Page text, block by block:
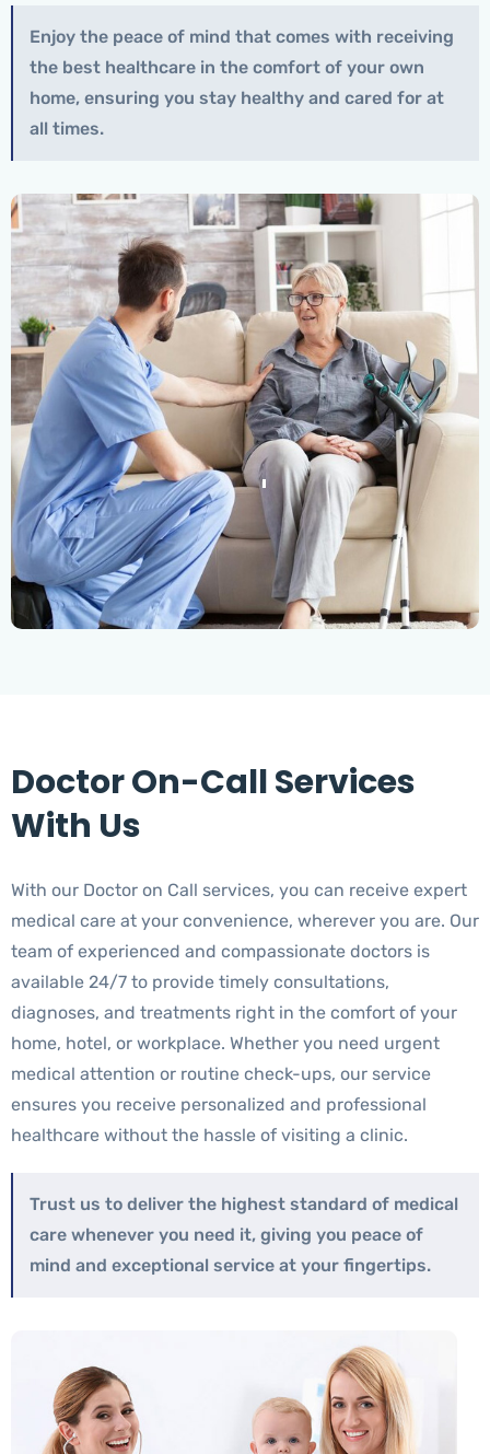
Enjoy the peace of mind that comes with receiving
the best healthcare in the comfort of your own
home, ensuring you stay healthy and cared for at
all times.
Doctor On-Call Services
With Us
With our Doctor on Call services, you can receive expert
medical care at your convenience, wherever you are. Our
team of experienced and compassionate doctors is
available 24/7 to provide timely consultations,
diagnoses, and treatments right in the comfort of your
home, hotel, or workplace. Whether you need urgent
medical attention or routine check-ups, our service
ensures you receive personalized and professional
healthcare without the hassle of visiting a clinic.
Trust us to deliver the highest standard of medical
care whenever you need it, giving you peace of
mind and exceptional service at your fingertips.